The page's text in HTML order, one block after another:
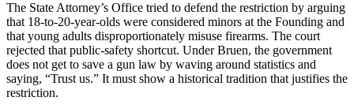
The State Attorney’s Office tried to defend the restriction by arguing
that 18-to-20-year-olds were considered minors at the Founding and
that young adults disproportionately misuse firearms. The court
rejected that public-safety shortcut. Under Bruen, the government
does not get to save a gun law by waving around statistics and
saying, “Trust us.” It must show a historical tradition that justifies the
restriction.